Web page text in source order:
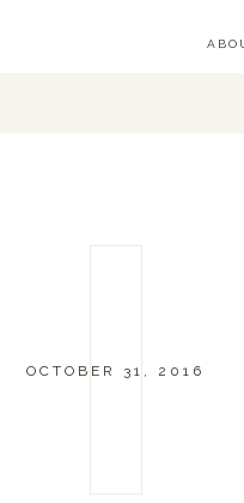
OCTOBER 31, 2016